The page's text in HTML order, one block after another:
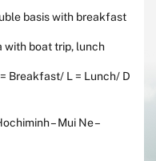
basis with breakfast
with boat trip, lunch
Breakfast/ L = Lunch/ D
– Mui Ne –